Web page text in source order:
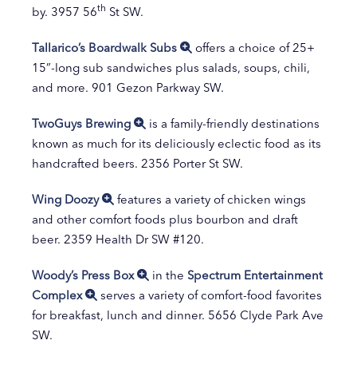
by. 3957 56th St SW.
Tallarico’s Boardwalk Subs
offers a choice of 25+
15”-long sub sandwiches plus salads, soups, chili,
and more. 901 Gezon Parkway SW.
TwoGuys Brewing
is a family-friendly destinations
known as much for its deliciously eclectic food as its
handcrafted beers. 2356 Porter St SW.
Wing Doozy
features a variety of chicken wings
and other comfort foods plus bourbon and draft
beer. 2359 Health Dr SW #120.
Woody’s Press Box in the Spectrum Entertainment
Complex
serves a variety of comfort-food favorites
for breakfast, lunch and dinner. 5656 Clyde Park Ave
SW.